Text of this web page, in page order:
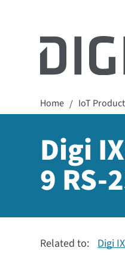
Home / IoT
Digi
9 RS-
Related to: Digi